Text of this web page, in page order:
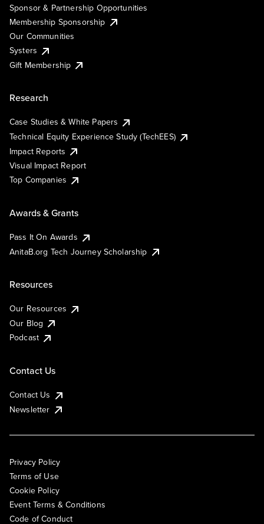
Sponsor & Partnership Opportunities
Membership Sponsorship
Our Communities
Systers
Gift Membership
Research
Case Studies & White Papers
Technical Equity Experience Study (TechEES)
Impact Reports
Visual Impact Report
Top Companies
Awards & Grants
Pass It On Awards
AnitaB.org Tech Journey Scholarship
Resources
Our Resources
Our Blog
Podcast
Contact Us
Contact Us
Newsletter
Privacy Policy
Terms of Use
Cookie Policy
Event Terms & Conditions
Code of Conduct